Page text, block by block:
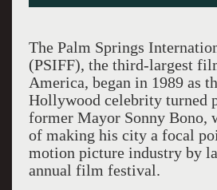
The Palm Springs
(PSIFF), the third-largest
America, began in 1989 as
Hollywood celebrity turned
former Mayor Sonny Bono,
of making his city a focal
motion picture industry by
annual film festival.